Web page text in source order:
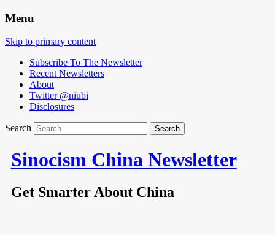
Menu
Skip to primary content
Subscribe To The Newsletter
Recent Newsletters
About
Twitter @niubi
Disclosures
Search
Sinocism China Newsletter
Get Smarter About China